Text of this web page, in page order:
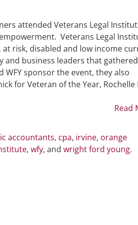
attended Veterans Legal
Veterans Legal
risk, disabled and low income
business leaders that
sponsor the event, they also
for Veteran of the Year, Rochelle
Read
accountants, cpa, irvine, orange
, wfy, and wright ford young.